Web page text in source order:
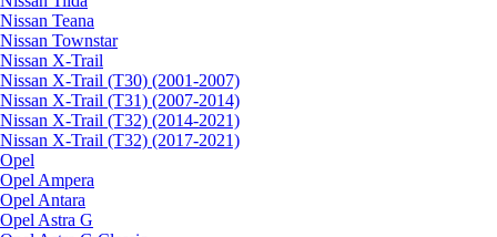
Nissan Teana
Nissan Townstar
Nissan X-Trail
Nissan X-Trail (T30) (2001-2007)
Nissan X-Trail (T31) (2007-2014)
Nissan X-Trail (T32) (2014-2021)
Nissan X-Trail (T32) (2017-2021)
Opel
Opel Ampera
Opel Antara
Opel Astra G